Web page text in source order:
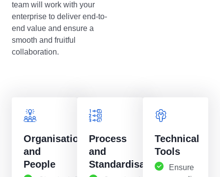
team will work with your
enterprise to deliver end-to-
end value and ensure a
smooth and fruitful
collaboration.
Organisation
and
People
Process
and
Standardisation
Technical
Tools
Ensure